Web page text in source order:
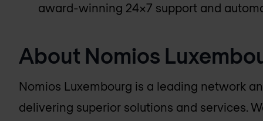
award-winning 24x7 support and
About Nomios
Nomios Luxembourg is a leading network
delivering superior solutions and services.